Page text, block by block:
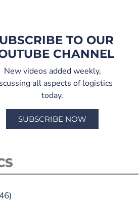
TO OUR
CHANNEL
New videos added weekly,
all aspects of logistics
today.
SUBSCRIBE NOW